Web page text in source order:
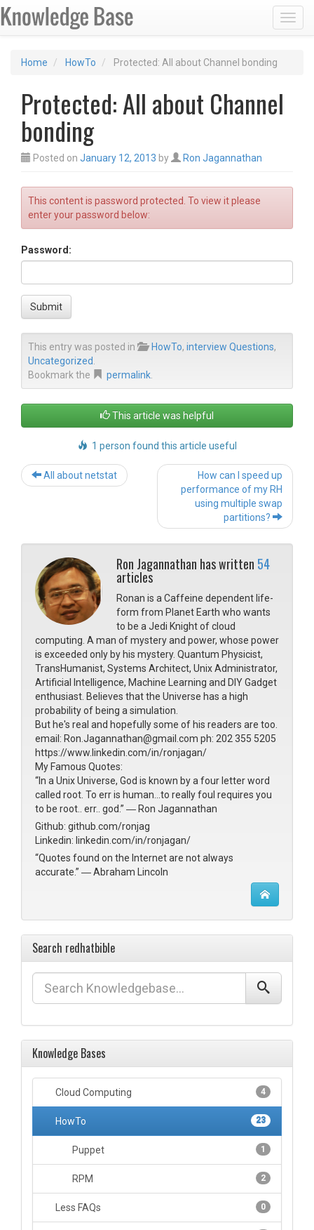
Home HowTo Protected: All about Channel bonding
Protected: All about Channel
bonding
Posted on January 12, 2013 by Ron Jagannathan
This content is password protected. To view it please
enter your password below:
Password:
Submit
This entry was posted in HowTo, interview Questions,
Uncategorized
Bookmark the
permalink
This article was helpful
1 person found this article useful
Post navigation
All about netstat
How can I speed up
performance of my RH
using multiple swap
partitions?
Ron Jagannathan has written 54
articles
Ronan is a Caffeine dependent life-
form from Planet Earth who wants
to be a Jedi Knight of cloud
computing. A man of mystery and power, whose power
is exceeded only by his mystery. Quantum Physicist,
TransHumanist, Systems Architect, Unix Administrator,
Artificial Intelligence, Machine Learning and DIY Gadget
enthusiast. Believes that the Universe has a high
probability of being a simulation.
But he's real and hopefully some of his readers are too.
email: Ron.Jagannathan@gmail.com ph: 202 355 5205
https://www.linkedin.com/in/ronjagan/
My Famous Quotes:
“In a Unix Universe, God is known by a four letter word
called root. To err is human...to really foul requires you
to be root.. err.. god.” ― Ron Jagannathan
Github: github.com/ronjag
Linkedin: linkedin.com/in/ronjagan/
“Quotes found on the Internet are not always
accurate.” ― Abraham Lincoln
Search redhatbible
Knowledge Bases
4
Cloud Computing
23
HowTo
1
Puppet
2
RPM
0
Less FAQs